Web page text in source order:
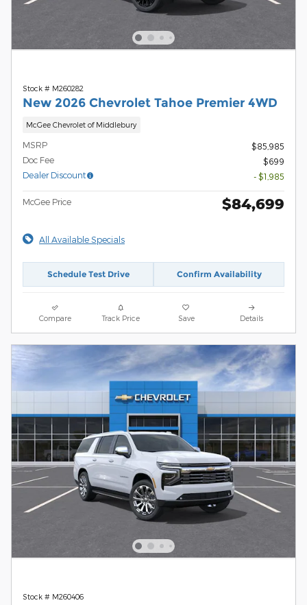
Stock # M260282
New 2026 Chevrolet Tahoe Premier 4WD
McGee Chevrolet of Middlebury
MSRP
$85,985
Doc Fee
$699
Dealer Discount
- $1,985
McGee Price $84,699
All Available Specials
Schedule Test Drive Confirm Availability
Compare Track Price Save Details
Stock # M260406